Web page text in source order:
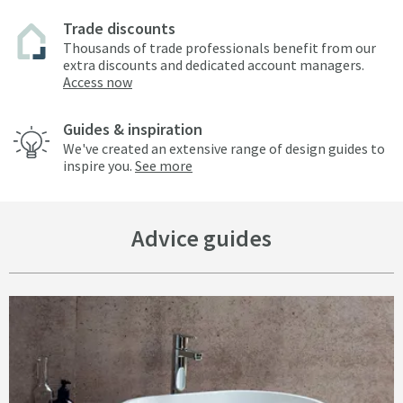
Trade discounts
Thousands of trade professionals benefit from our
extra discounts and dedicated account managers.
Access now
Guides & inspiration
We've created an extensive range of design guides to
inspire you. See more
Advice guides